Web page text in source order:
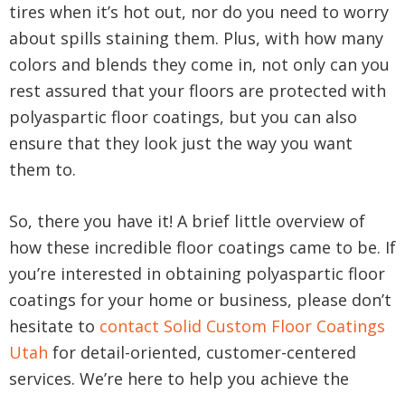
tires when it’s hot out, nor do you need to worry
about spills staining them. Plus, with how many
colors and blends they come in, not only can you
rest assured that your floors are protected with
polyaspartic floor coatings, but you can also
ensure that they look just the way you want
them to.
So, there you have it! A brief little overview of
how these incredible floor coatings came to be. If
you’re interested in obtaining polyaspartic floor
coatings for your home or business, please don’t
hesitate to contact Solid Custom Floor Coatings
Utah for detail-oriented, customer-centered
services. We’re here to help you achieve the